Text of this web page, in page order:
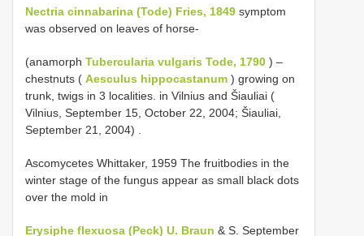
Nectria cinnabarina (Tode) Fries, 1849 symptom
was observed on leaves of horse-
(anamorph Tubercularia vulgaris Tode, 1790 ) –
chestnuts ( Aesculus hippocastanum ) growing on
trunk, twigs in 3 localities. in Vilnius and Šiauliai (
Vilnius, September 15, October 22, 2004; Šiauliai,
September 21, 2004)
Ascomycetes Whittaker, 1959 The fruitbodies in the
winter stage of the fungus appear as small black dots
over the mold in
Erysiphe flexuosa (Peck) U. Braun & S. September